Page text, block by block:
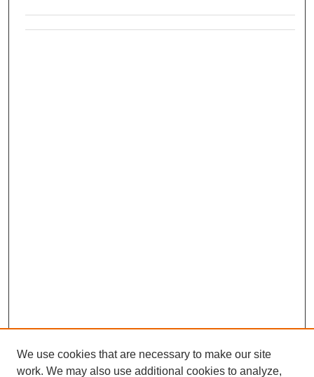
We use cookies that are necessary to make our site
work. We may also use additional cookies to analyze,